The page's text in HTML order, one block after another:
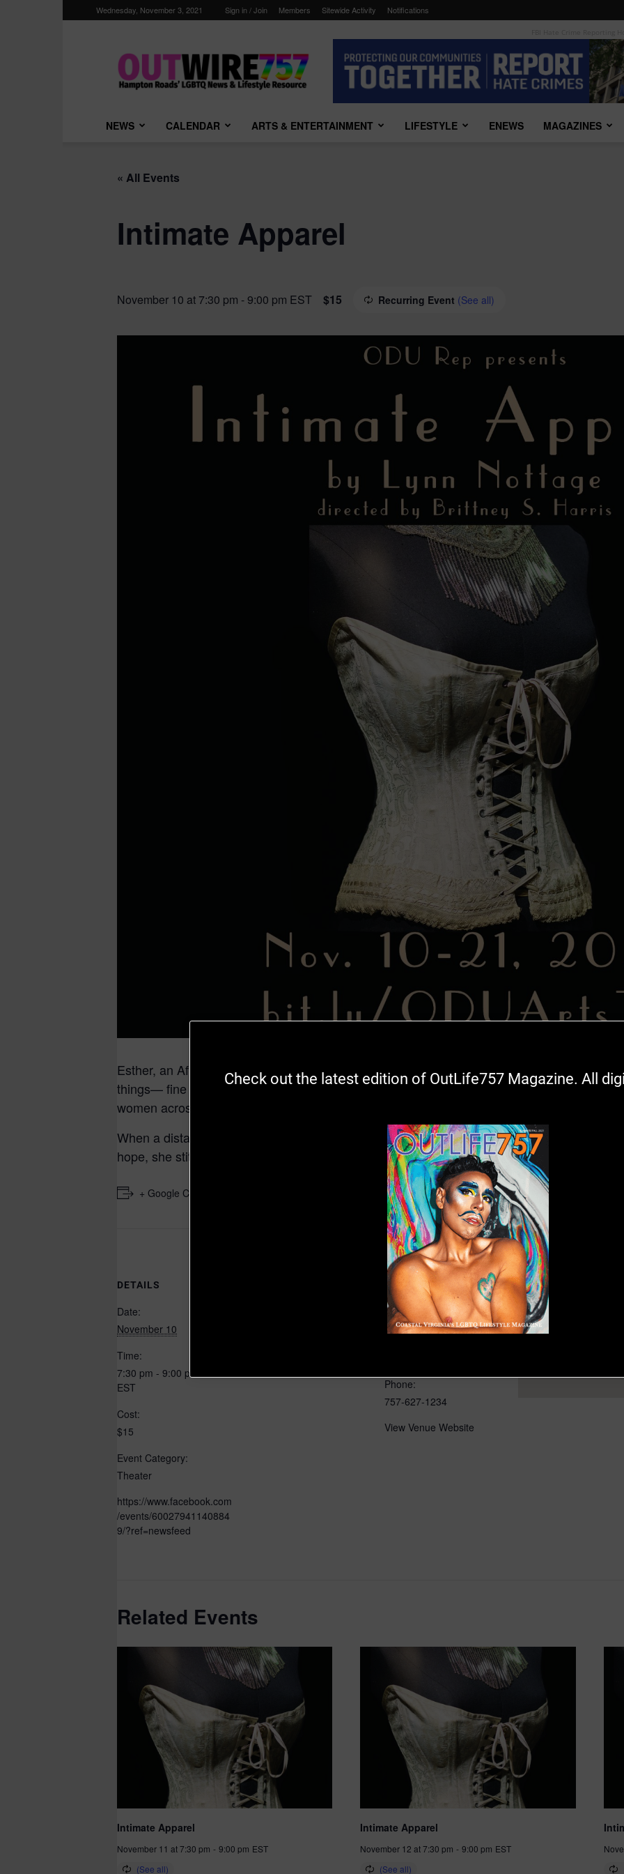
Wednesday, November 3, 2021 Sign in / Join Members Sitewide Activity Notifications
NEWS CALENDAR ARTS & ENTERTAINMENT LIFESTYLE ENEWS MAGAZINES
« All Events
Intimate Apparel
November 10 at 7:30 pm - 9:00 pm EST Recurring Event (See all)
$15
Esther, an African-American seamstress in 1905 New York, is a practical woman with
things— fine fabric, beautiful words, a loving touch, while supporting herself making
women across the social strata.
When a distant suitor reaches out through poignant and sensitive letters, her life changes.
hope, she stitches a new life, a crazy quilt homely to look at but warming to the soul.
+ Google Calendar
DETAILS
Date:
November 10
Time:
7:30 pm - 9:00 pm
EST
Cost:
$15
Event Category:
Theater
https://www.facebook.com
/events/60027941140884
9/?ref=newsfeed
VENUE
ODU’s Goode Theatre
4601 Monarch Way
Phone:
757-627-1234
View Venue Website
Related Events
Intimate Apparel
November 11 at 7:30 pm - 9:00 pm EST
Intimate Apparel
November 12 at 7:30 pm - 9:00 pm EST
Check out the latest edition of OutLife757 Magazine. All